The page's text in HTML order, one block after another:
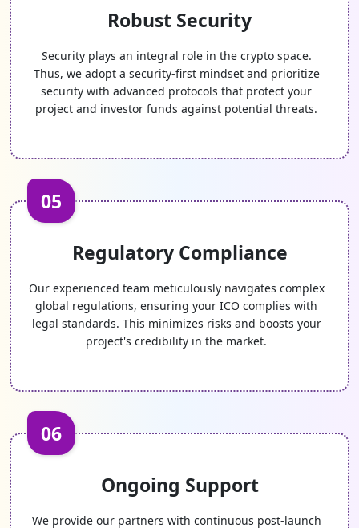
Robust Security
Security plays an integral role in the crypto space.
Thus, we adopt a security-first mindset and prioritize
security with advanced protocols that protect your
project and investor funds against potential threats.
05
Regulatory Compliance
Our experienced team meticulously navigates complex
global regulations, ensuring your ICO complies with
legal standards. This minimizes risks and boosts your
project's credibility in the market.
06
Ongoing Support
We provide our partners with continuous post-launch